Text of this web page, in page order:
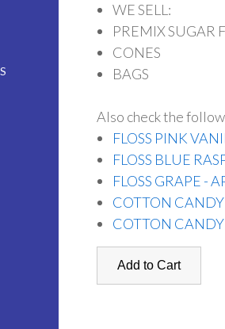
WE SELL:
PREMIX SUGAR
CONES
BAGS
Also check the
FLOSS PINK
FLOSS BLUE
FLOSS GRAPE -
COTTON
COTTON